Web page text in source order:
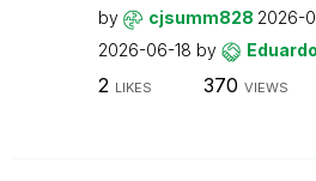
by cjsumm828 2026-
2026-06-18 by
2 LIKES 370 VIEWS